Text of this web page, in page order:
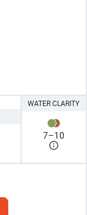
WATER CLARITY
7–10